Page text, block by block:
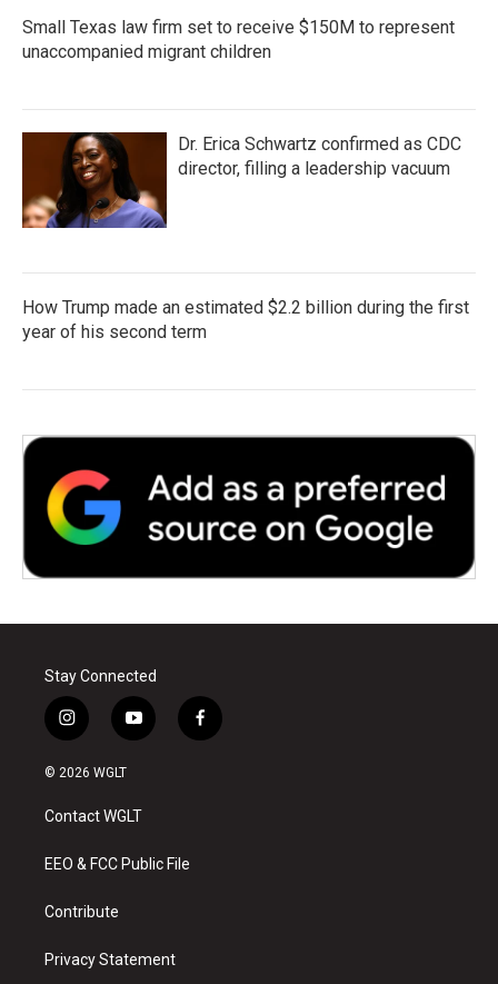
Small Texas law firm set to receive $150M to represent
unaccompanied migrant children
Dr. Erica Schwartz confirmed as CDC
director, filling a leadership vacuum
How Trump made an estimated $2.2 billion during the first
year of his second term
Stay Connected
i
n
s
a
g
a
y
o
u
b
f
a
© 2026 WGLT
Contact WGLT
EEO & FCC Public File
Contribute
Privacy Statement